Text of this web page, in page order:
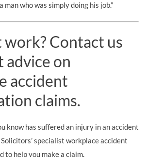
man who was simply doing his job.”
Contact us
on
accident
claims.
know has suffered an injury in an accident
specialist workplace accident
to help you make a claim.